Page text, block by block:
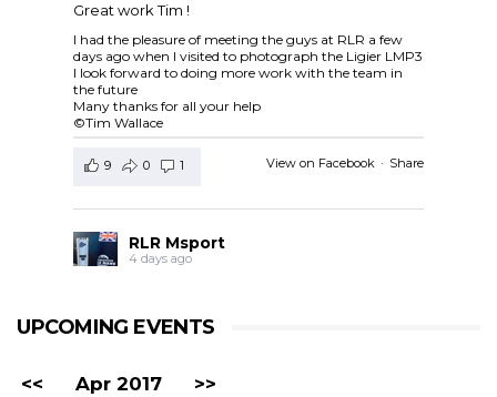
Great work Tim !
I had the pleasure of meeting the guys at RLR a few
days ago when I visited to photograph the Ligier LMP3
I look forward to doing more work with the team in
the future
Many thanks for all your help
©Tim Wallace
View on Facebook · Share
9 0 1
RLR Msport
4 days ago
Officiel's post.
UPCOMING EVENTS
<< Apr 2017 >>